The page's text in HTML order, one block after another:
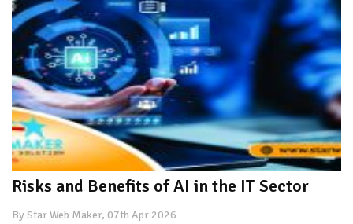
Risks and Benefits of AI in the IT Sector
By Star Web Maker, 07th Apr 2026